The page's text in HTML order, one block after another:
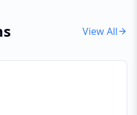
View All